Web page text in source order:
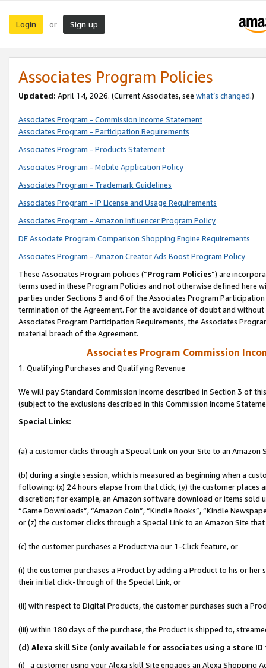
Login or Sign up
Associates Program Policies
Updated: April 14, 2026. (Current Associates, see what’s changed.)
Associates Program - Commission Income Statement
Associates Program - Participation Requirements
Associates Program - Products Statement
Associates Program - Mobile Application Policy
Associates Program - Trademark Guidelines
Associates Program - IP License and Usage Requirements
Associates Program - Amazon Influencer Program Policy
DE Associate Program Comparison Shopping Engine Requirements
Associates Program - Amazon Creator Ads Boost Program Policy
These Associates Program policies (“Program Policies”) are
terms used in these Program Policies and not otherwise defined
parties under Sections 3 and 6 of the Associates Program
termination of the Agreement. For the avoidance of doubt and
Associates Program Participation Requirements, the Associates
material breach of the Agreement.
Associates Program Commission
1. Qualifying Purchases and Qualifying Revenue
We will pay Standard Commission Income described in Section 3 of
(subject to the exclusions described in this Commission Income
Special Links:
(a) a customer clicks through a Special Link on your Site to an Amazon
(b) during a single session, which is measured as beginning when a
following: (x) 24 hours elapse from that click, (y) the customer
discretion; for example, an Amazon software download or items sold
“Game Downloads”, “Amazon Coin”, “Kindle Books”, “Kindle
or (z) the customer clicks through a Special Link to an Amazon Site
(c) the customer purchases a Product via our 1-Click feature, or
(i) the customer purchases a Product by adding a Product to his or
their initial click-through of the Special Link, or
(ii) with respect to Digital Products, the customer purchases such a
(iii) within 180 days of the purchase, the Product is shipped to,
(d) Alexa skill Site (only available for associates using a store
(i) a customer using your Alexa skill Site engages an Alexa Shopping